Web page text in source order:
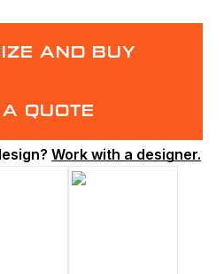
AND BUY
QUOTE
Work with a designer.